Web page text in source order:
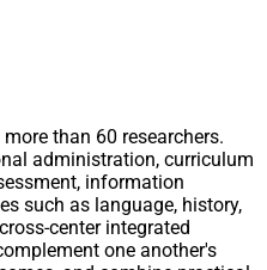
than 60 researchers.
administration, curriculum
information
such as language, history,
center integrated
one another's